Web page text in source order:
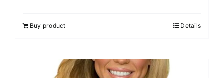
Buy product Details